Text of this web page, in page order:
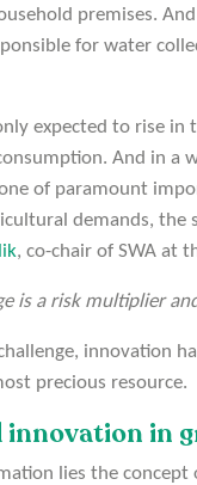
premises.
for water
expected to rise in
And in
of paramount
demands, the
, co-chair of SWA at
is a risk multiplier
innovation
precious resource.
innovation in
lies the concept